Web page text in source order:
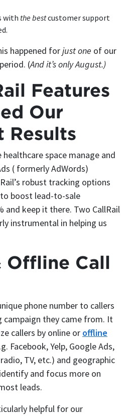
with thebestcustomer support
happened forjust one of our
(And it’s only August.)
Features
Our
Results
space manage and
( formerly AdWords)
robust tracking options
boost lead-to-sale
and keep it there. Two CallRail
instrumental in helping us
Offline Call
phone number to callers
campaign they came from. It
callers by online or offline
Facebook, Yelp, Google Ads,
TV, etc.) and geographic
and focus more on
leads.
helpful for our